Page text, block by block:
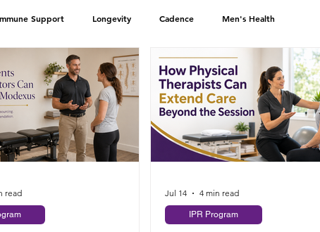
Support Longevity Cadence Men's Health
Relieve Au Lift Mental Clarity IPR Program
read
IPR Program
Jul 14 4 min read